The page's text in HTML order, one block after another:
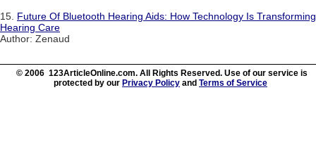
15. Future Of Bluetooth Hearing Aids: How Technology Is Transforming
Hearing Care
Author: Zenaud
© 2006 123ArticleOnline.com. All Rights Reserved. Use of our service is
protected by our Privacy Policy and Terms of Service